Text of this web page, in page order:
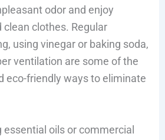
odor and enjoy
clothes. Regular
using vinegar or baking soda,
ventilation are some of the
eco-friendly ways to eliminate
essential oils or commercial